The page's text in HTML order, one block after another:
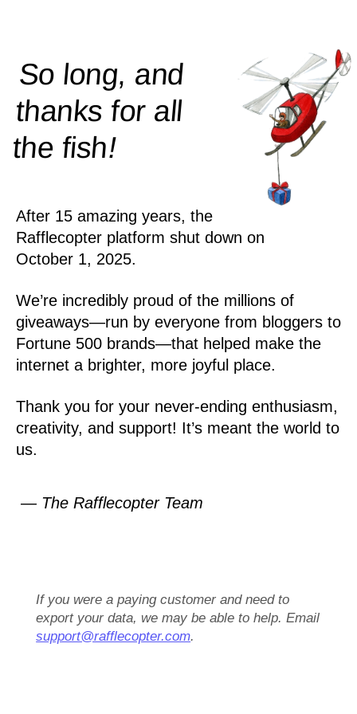
So long, and
thanks for all
thefish!
After 15 amazing years, the
Rafflecopter platform shut down on
October 1, 2025.
We’re incredibly proud of the millions of
giveaways—run by everyone from bloggers to
Fortune 500 brands—that helped make the
internet a brighter, more joyful place.
Thank you for your never-ending enthusiasm,
creativity, and support! It’s meant the world to
us.
— The Rafflecopter Team
If you were a paying customer and need to
export your data, we may be able to help. Email
support@rafflecopter.com.